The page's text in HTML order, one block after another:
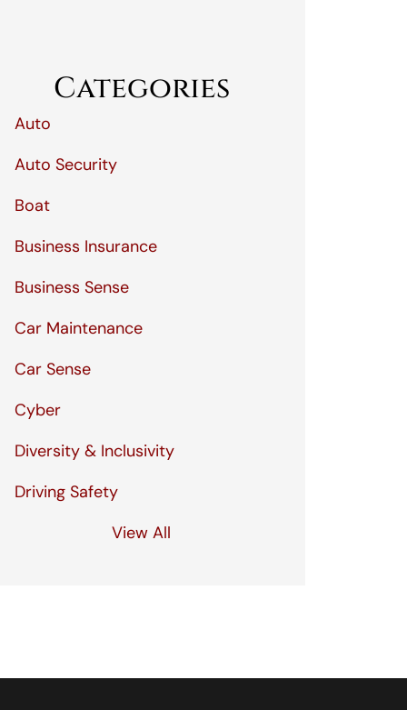
Categories
Auto
Auto Security
Boat
Business Insurance
Business Sense
Car Maintenance
Car Sense
Cyber
Diversity & Inclusivity
Driving Safety
View All